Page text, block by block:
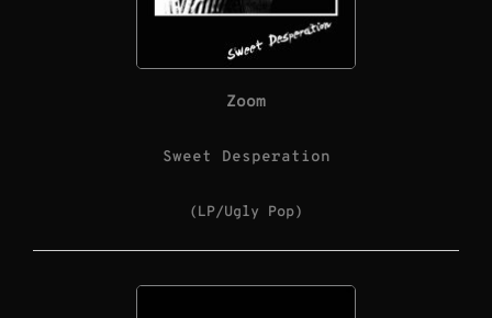
Zoom
Sweet Desperation
(LP/Ugly Pop)